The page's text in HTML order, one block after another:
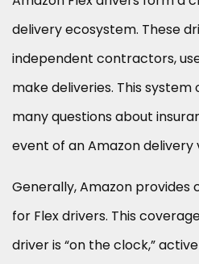
delivery ecosystem. These
independent contractors,
make deliveries. This
many questions about
event of an Amazon delivery
Generally, Amazon provides
for Flex drivers. This
driver is “on the clock,”